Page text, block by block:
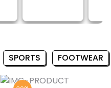
SPORTS FOOTWEAR